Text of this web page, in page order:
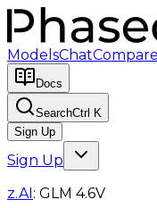
ModelsChatCompare
Docs
SearchCtrl K
Sign Up
Sign Up
z.AI: GLM 4.6V